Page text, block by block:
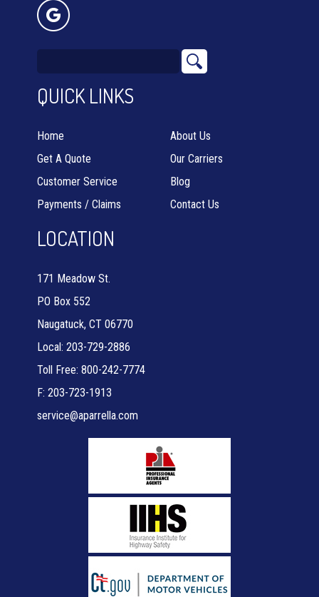
QUICK LINKS
Home
Get A Quote
Customer Service
Payments / Claims
About Us
Our Carriers
Blog
Contact Us
LOCATION
171 Meadow St.
PO Box 552
Naugatuck, CT 06770
Local: 203-729-2886
Toll Free: 800-242-7774
F: 203-723-1913
service@aparrella.com